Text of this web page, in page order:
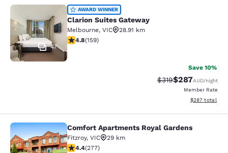
Clarion Suites Gateway
47
AWARD WINNER
Clarion Suites Gateway
Melbourne, VIC
28.91 km
4.75 stars rating. Exceptional. 159 reviews
4.8(159)
Save 10%
Strikethrough Rate:
$319Discounted
$287AUD/night
Member Rate
View
$287 total
Comfort Apartments Royal Gardens
Comfort Apartments Royal Gardens
Fitzroy, VIC
29 km
4.44 stars rating. Excellent. 277 reviews
4.4(277)